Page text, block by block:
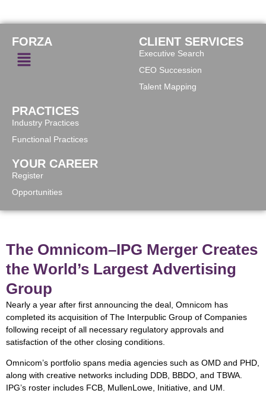
FORZA CLIENT SERVICES
Executive Search
CEO Succession
Talent Mapping
PRACTICES
Industry Practices
Functional Practices
YOUR CAREER
Register
Opportunities
The Omnicom–IPG Merger Creates
the World’s Largest Advertising
Group
Nearly a year after first announcing the deal, Omnicom has
completed its acquisition of The Interpublic Group of Companies
following receipt of all necessary regulatory approvals and
satisfaction of the other closing conditions.
Omnicom’s portfolio spans media agencies such as OMD and PHD,
along with creative networks including DDB, BBDO, and TBWA.
IPG’s roster includes FCB, MullenLowe, Initiative, and UM.